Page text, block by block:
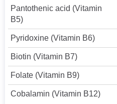
Pantothenic acid (Vitamin
B5)
Pyridoxine (Vitamin B6)
Biotin (Vitamin B7)
Folate (Vitamin B9)
Cobalamin (Vitamin B12)